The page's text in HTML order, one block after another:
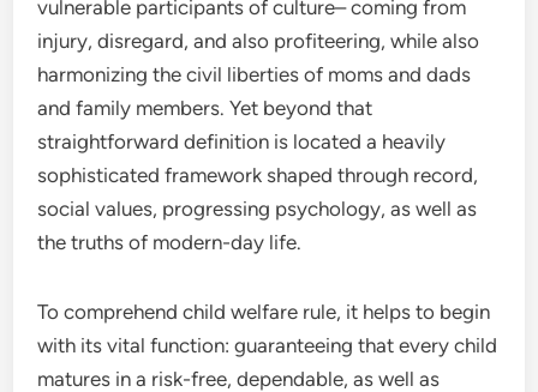
vulnerable participants of culture– coming from
injury, disregard, and also profiteering, while also
harmonizing the civil liberties of moms and dads
and family members. Yet beyond that
straightforward definition is located a heavily
sophisticated framework shaped through record,
social values, progressing psychology, as well as
the truths of modern-day life.
To comprehend child welfare rule, it helps to begin
with its vital function: guaranteeing that every child
matures in a risk-free, dependable, as well as